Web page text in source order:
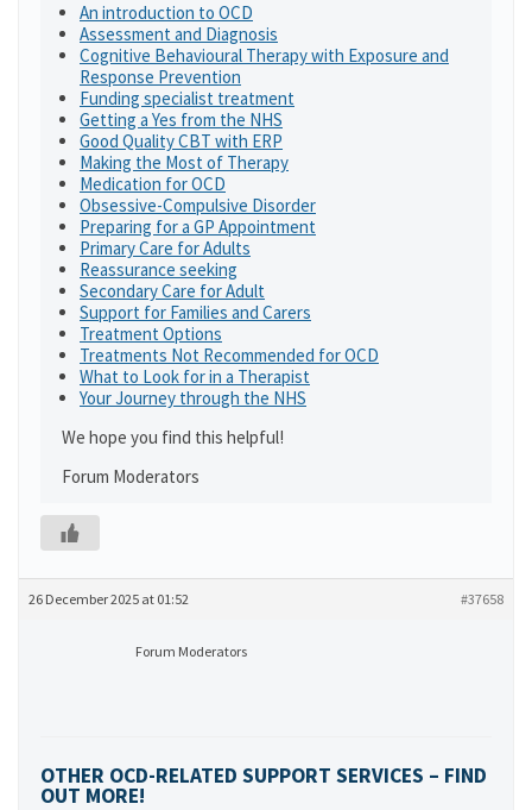
An introduction to OCD
Assessment and Diagnosis
Cognitive Behavioural Therapy with Exposure and
Response Prevention
Funding specialist treatment
Getting a Yes from the NHS
Good Quality CBT with ERP
Making the Most of Therapy
Medication for OCD
Obsessive-Compulsive Disorder
Preparing for a GP Appointment
Primary Care for Adults
Reassurance seeking
Secondary Care for Adult
Support for Families and Carers
Treatment Options
Treatments Not Recommended for OCD
What to Look for in a Therapist
Your Journey through the NHS
We hope you find this helpful!
Forum Moderators
26 December 2025 at 01:52 #37658
Forum Moderators
OTHER OCD-RELATED SUPPORT SERVICES – FIND
OUT MORE!